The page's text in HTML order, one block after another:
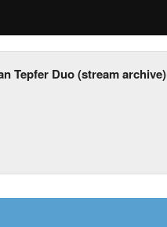
Tepfer Duo (stream archive)